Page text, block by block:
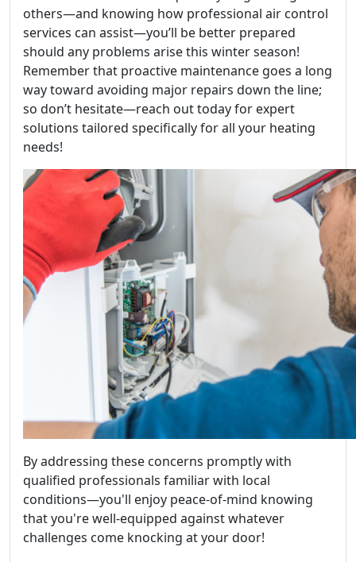
others—and knowing how professional air control
services can assist—you’ll be better prepared
should any problems arise this winter season!
Remember that proactive maintenance goes a long
way toward avoiding major repairs down the line;
so don’t hesitate—reach out today for expert
solutions tailored specifically for all your heating
needs!
By addressing these concerns promptly with
qualified professionals familiar with local
conditions—you'll enjoy peace-of-mind knowing
that you're well-equipped against whatever
challenges come knocking at your door!